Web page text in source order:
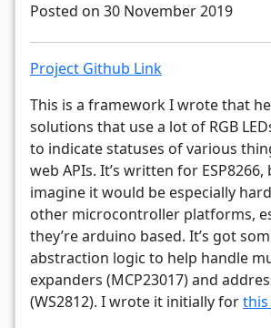
Posted on 30 November 2019
Project Github Link
This is a framework I wrote that
solutions that use a lot of RGB
to indicate statuses of various
web APIs. It’s written for ESP8266,
imagine it would be especially
other microcontroller platforms,
they’re arduino based. It’s got
abstraction logic to help handle
expanders (MCP23017) and
(WS2812). I wrote it initially for